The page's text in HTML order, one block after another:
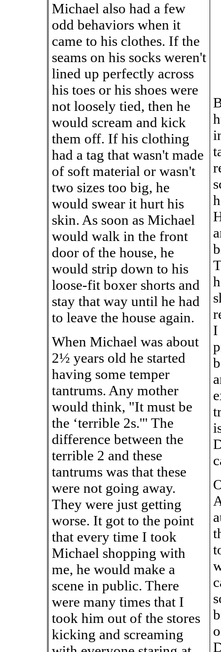
Michael also had a few
odd behaviors when it
came to his clothes. If the
seams on his socks weren't
lined up perfectly across
his toes or his shoes were
not loosely tied, then he
would scream and kick
them off. If his clothing
had a tag that wasn't made
of soft material or wasn't
two sizes too big, he
would swear it hurt his
skin. As soon as Michael
would walk in the front
door of the house, he
would strip down to his
loose-fit boxer shorts and
stay that way until he had
to leave the house again.
When Michael was about
2½ years old he started
having some temper
tantrums. Any mother
would think, "It must be
the ‘terrible 2s.'" The
difference between the
terrible 2 and these
tantrums was that these
were not going away.
They were just getting
worse. It got to the point
that every time I took
Michael shopping with
me, he would make a
scene in public. There
were many times that I
took him out of the stores
kicking and screaming
I